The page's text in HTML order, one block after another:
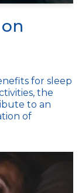
for sleep
the
to an
of